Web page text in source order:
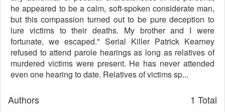
he appeared to be a calm, soft-spoken considerate man,
but this compassion turned out to be pure deception to
lure victims to their deaths. My brother and I were
fortunate, we escaped." Serial Killer Patrick Kearney
refused to attend parole hearings as long as relatives of
murdered victims were present. He has never attended
even one hearing to date. Relatives of victims sp...
1 Total
Authors